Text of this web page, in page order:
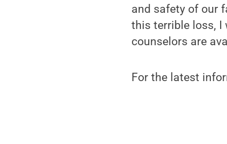
and safety of our
this terrible loss, I
counselors are
For the latest